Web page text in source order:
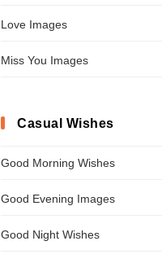
Love Images
Miss You Images
Casual Wishes
Good Morning Wishes
Good Evening Images
Good Night Wishes